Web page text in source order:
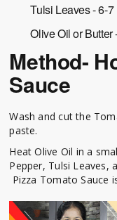
Tulsi Leaves - 6-7
Olive Oil or Butter
Method-
Sauce
Wash and cut the
paste.
Heat Olive Oil in a
Pepper, Tulsi Leaves,
Pizza Tomato Sauce